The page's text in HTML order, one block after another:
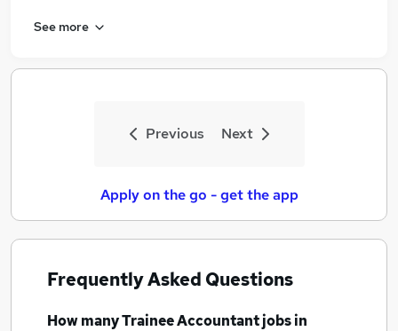
See more
Previous Next
Apply on the go - get the app
Frequently Asked Questions
How manyTrainee Accountant jobsin